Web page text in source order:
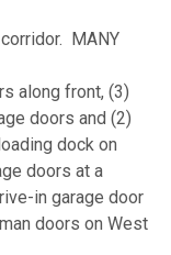
MANY
along front, (3)
doors and (2)
dock on
doors at a
in garage door
doors on West